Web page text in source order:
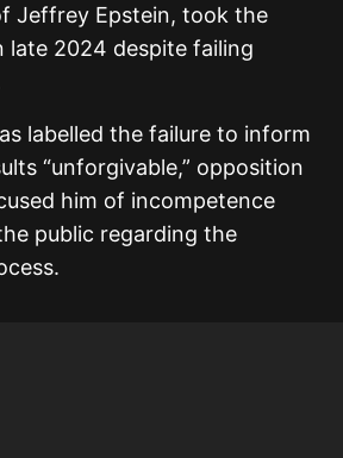
Jeffrey Epstein, took the
late 2024 despite failing
labelled the failure to inform
“unforgivable,” opposition
him of incompetence
public regarding the